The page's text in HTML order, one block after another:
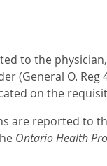
to the
(General O. Reg
on the
are reported to
Ontario Health